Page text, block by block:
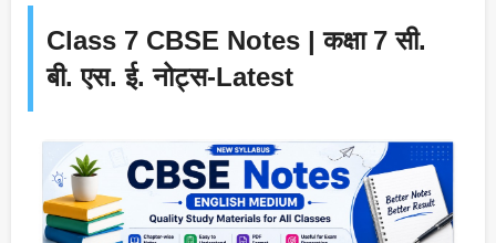
Class 7 CBSE Notes | कक्षा 7 सी.
बी. एस. ई. नोट्स-Latest